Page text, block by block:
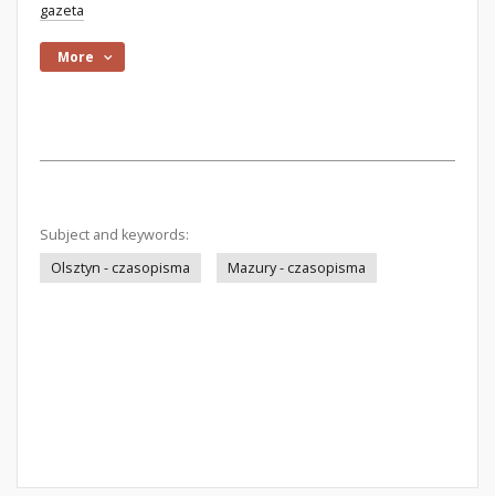
gazeta
More
Subject and keywords:
Olsztyn - czasopisma
Mazury - czasopisma